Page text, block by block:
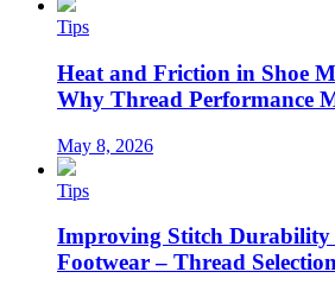
Tips
Heat and Friction in Shoe
Why Thread Performance
May 8, 2026
Tips
Improving Stitch Durability
Footwear – Thread